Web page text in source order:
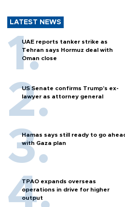
LATEST NEWS
UAE reports tanker strike as
Tehran says Hormuz deal with
Oman close
US Senate confirms Trump's ex-
lawyer as attorney general
Hamas says still ready to go
with Gaza plan
TPAO expands overseas
operations in drive for higher
output